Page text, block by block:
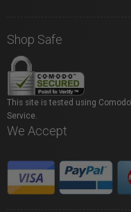
Shop Safe
This site is tested using
Service.
We Accept